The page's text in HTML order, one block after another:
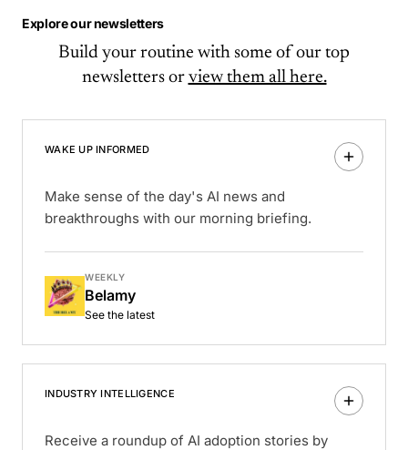
Explore our newsletters
Build your routine with some of our top
newsletters or view them all here.
WAKE UP INFORMED
Make sense of the day's AI news and
breakthroughs with our morning briefing.
WEEKLY
Belamy
See the latest
INDUSTRY INTELLIGENCE
Receive a roundup of AI adoption stories by